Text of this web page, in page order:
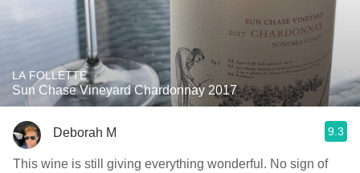
LA FOLLETTE
Sun Chase Vineyard Chardonnay 2017
Deborah M 9.3
This wine is still giving everything wonderful. No sign of